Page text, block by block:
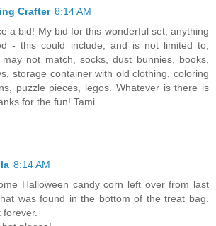
Crafter 8:14 AM
a bid! My bid for this wonderful set, anything
- this could include, and is not limited to,
not match, socks, dust bunnies, books,
storage container with old clothing, coloring
puzzle pieces, legos. Whatever is there is
for the fun! Tami
8:14 AM
Halloween candy corn left over from last
was found in the bottom of the treat bag.
forever.